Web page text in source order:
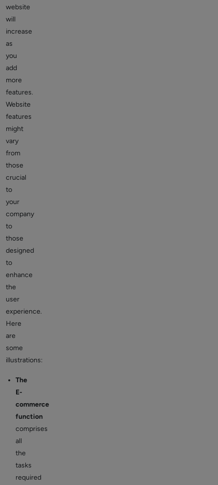
website
will
increase
as
you
add
more
features.
Website
features
might
vary
from
those
crucial
to
your
company
to
those
designed
to
enhance
the
user
experience.
Here
are
some
illustrations:
The
E-
commerce
function
comprises
all
the
tasks
required